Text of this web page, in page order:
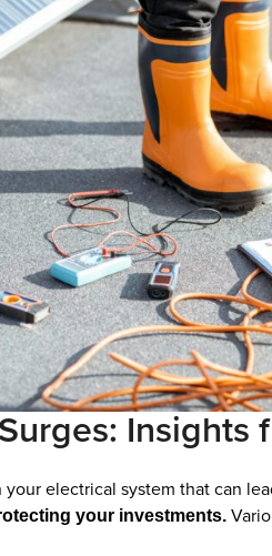
electrical system that can
your investments.